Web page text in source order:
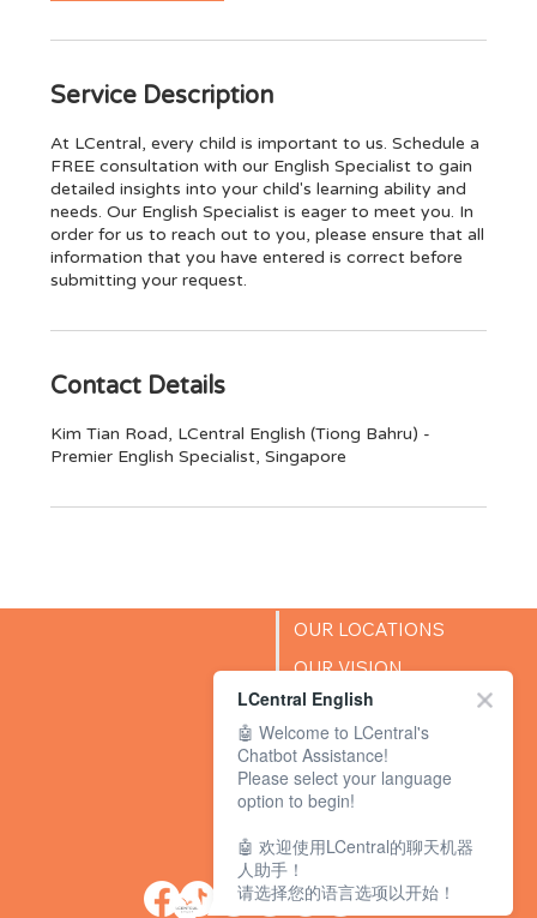
Service Description
At LCentral, every child is important to us. Schedule a
FREE consultation with our English Specialist to gain
detailed insights into your child's learning ability and
needs. Our English Specialist is eager to meet you. In
order for us to reach out to you, please ensure that all
information that you have entered is correct before
submitting your request.
Contact Details
Kim Tian Road, LCentral English (Tiong Bahru) -
Premier English Specialist, Singapore
OUR LOCATIONS
OUR VISION
SUCCESS STORIES
BLOG
LCentral English
🤖 Welcome to LCentral's
Chatbot Assistance!
Please select your language
option to begin!
🤖 欢迎使用LCentral的聊天机器
人助手！
请选择您的语言选项以开始！